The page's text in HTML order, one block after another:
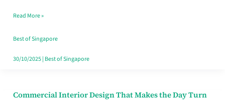
Baking
Read More »
Best of Singapore
30/10/2025| Best of Singapore
Commercial Interior Design That Makes the Day Turn